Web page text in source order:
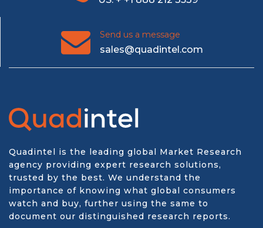
Send us a message
sales@quadintel.com
Quadintel is the leading global Market Research
agency providing expert research solutions,
trusted by the best. We understand the
importance of knowing what global consumers
watch and buy, further using the same to
document our distinguished research reports.